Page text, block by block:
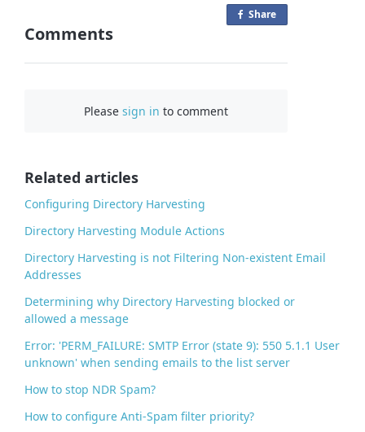
Share
Comments
Pleasesign in to comment
Related articles
Configuring Directory Harvesting
Directory Harvesting Module Actions
Directory Harvesting is not Filtering Non-existent Email
Addresses
Determining why Directory Harvesting blocked or
allowed a message
Error: 'PERM_FAILURE: SMTP Error (state 9): 550 5.1.1 User
unknown' when sending emails to the list server
How to stop NDR Spam?
How to configure Anti-Spam filter priority?